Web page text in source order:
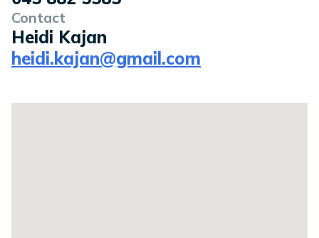
Contact
Heidi Kajan
heidi.kajan@gmail.com